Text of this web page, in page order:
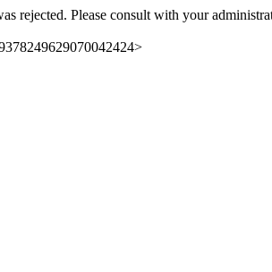
rejected. Please consult with your